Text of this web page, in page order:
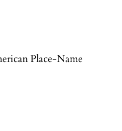
Place-Name